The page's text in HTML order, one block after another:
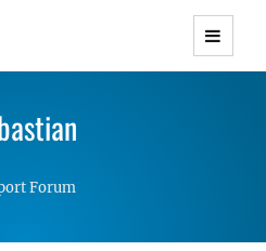
WordPress Themes with
Lightweight Responsive
Forum